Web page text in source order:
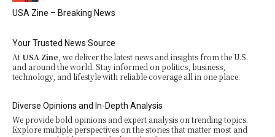
USA Zine – Breaking News
Your Trusted News Source
At USA Zine , we deliver the latest news and insights from the U.S.
and around the world. Stay informed on politics, business,
technology, and lifestyle with reliable coverage all in one place.
Diverse Opinions and In-Depth Analysis
We provide bold opinions and expert analysis on trending topics.
Explore multiple perspectives on the stories that matter most and